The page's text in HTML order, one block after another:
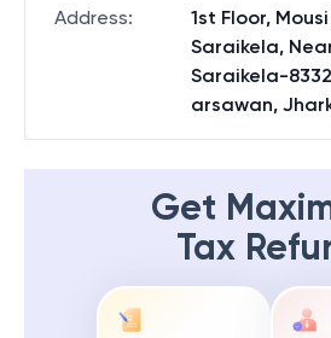
Address:
1st Floor,
Saraikela,
Saraikela-
arsawan,
Get
Tax